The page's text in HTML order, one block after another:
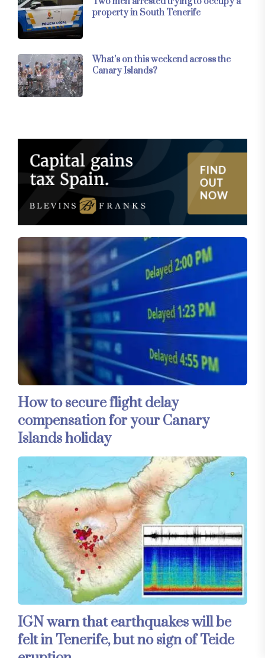
property in South Tenerife
What’s on this weekend across the
Canary Islands?
How to secure flight delay
compensation for your Canary
Islands holiday
IGN warn that earthquakes will be
felt in Tenerife, but no sign of Teide